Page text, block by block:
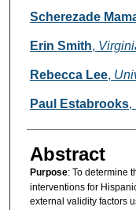
Scherezade
Erin Smith,
Rebecca Lee,
Paul Estabrooks,
Abstract
Purpose: To determine
interventions for
external validity factors